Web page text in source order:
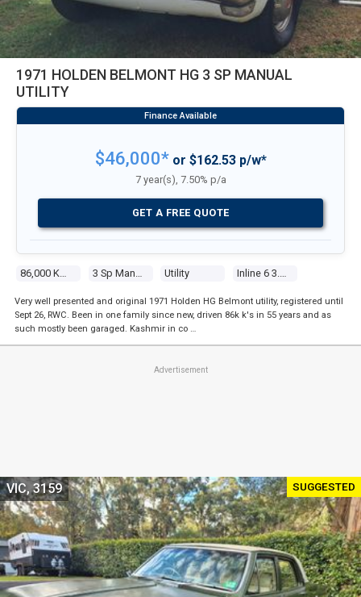
1971 HOLDEN BELMONT HG 3 SP MANUAL
UTILITY
Utility
$46,000*or $162.53 p/w*
7 year(s), 7.50% p/a
GET A FREE QUOTE
Very well presented and original 1971 Holden HG Belmont utility, registered until
Sept 26, RWC. Been in one family since new, driven 86k k's in 55 years and as
such mostly been garaged. Kashmir in co …
Advertisement
SUGGESTED
VIC, 3159